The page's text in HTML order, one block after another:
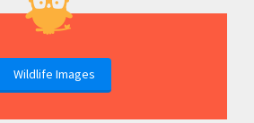
Wildlife Images